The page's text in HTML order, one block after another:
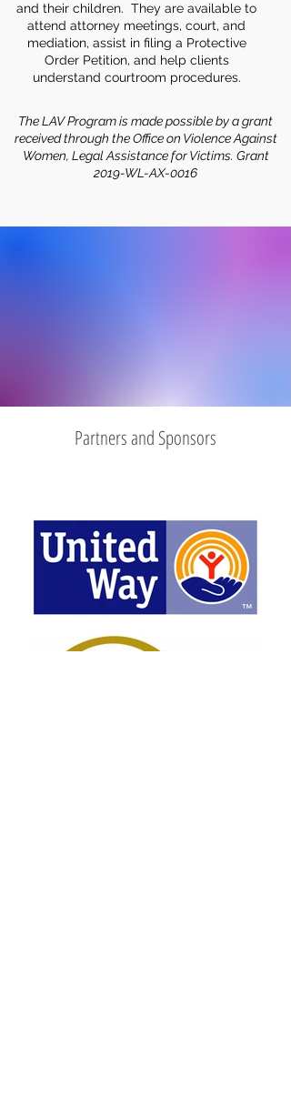
and their children. They are available to
attend attorney meetings, court, and
mediation, assist in filing a Protective
Order Petition, and help clients
understand courtroom procedures.
The LAV Program is made possible by a grant
received through the Office on Violence Against
Women, Legal Assistance for Victims. Grant
2019-WL-AX-0016
Partners and Sponsors